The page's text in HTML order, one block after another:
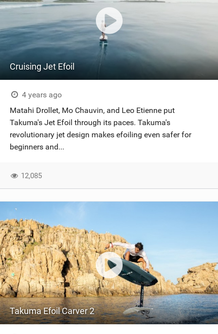
Cruising Jet Efoil
4 years ago
Matahi Drollet, Mo Chauvin, and Leo Etienne put
Takuma's Jet Efoil through its paces. Takuma's
revolutionary jet design makes efoiling even safer for
beginners and...
12,085
Takuma Efoil Carver 2